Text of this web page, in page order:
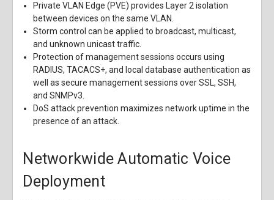
Private VLAN Edge (PVE) provides Layer 2 isolation
between devices on the same VLAN.
Storm control can be applied to broadcast, multicast,
and unknown unicast traffic.
Protection of management sessions occurs using
RADIUS, TACACS+, and local database authentication as
well as secure management sessions over SSL, SSH,
and SNMPv3.
DoS attack prevention maximizes network uptime in the
presence of an attack.
Networkwide Automatic Voice
Deployment